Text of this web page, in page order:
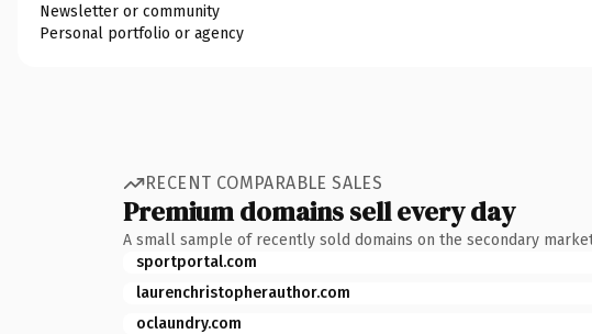
Newsletter or community
Personal portfolio or agency
RECENT COMPARABLE SALES
Premium domains sell every day
A small sample of recently sold domains on the secondary
sportportal.com
laurenchristopherauthor.com
oclaundry.com